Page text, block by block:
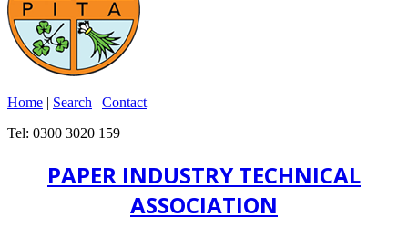
Home | Search | Contact
Tel: 0300 3020 159
PAPER INDUSTRY TECHNICAL
ASSOCIATION